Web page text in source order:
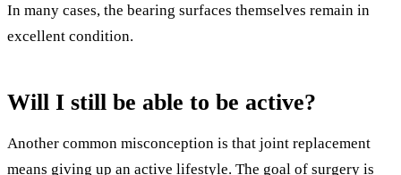
In many cases, the bearing surfaces themselves remain in
excellent condition.
Will I still be able to be active?
Another common misconception is that joint replacement
means giving up an active lifestyle. The goal of surgery is